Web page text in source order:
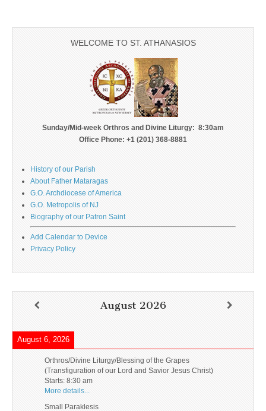
WELCOME TO ST. ATHANASIOS
Sunday/Mid-week Orthros and Divine Liturgy: 8:30am
Office Phone: +1 (201) 368-8881
History of our Parish
About Father Mataragas
G.O. Archdiocese of America
G.O. Metropolis of NJ
Biography of our Patron Saint
Add Calendar to Device
Privacy Policy
August 2026
August 6, 2026
Orthros/Divine Liturgy/Blessing of the Grapes
(Transfiguration of our Lord and Savior Jesus Christ)
Starts: 8:30 am
More details...
Small Paraklesis